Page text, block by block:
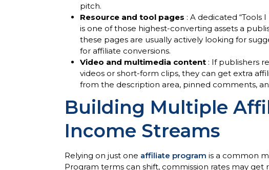
pitch.
Resource and tool pages : A dedicated “Tools
is one of those highest-converting assets a
these pages are usually actively looking for
for affiliate conversions.
Video and multimedia content : If publishers
videos or short-form clips, they can get extra
from the description area, pinned comments,
Building Multiple
Income Streams
Relying on just one affiliate program is a common
Program terms can shift, commission rates may get